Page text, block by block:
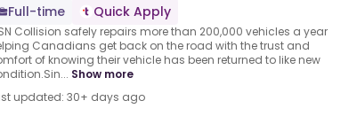
Full-time
Quick Apply
Collision safely repairs more than 200,000 vehicles a year
Canadians get back on the road with the trust and
of knowing their vehicle has been returned to like new
Show more
updated: 30+ days ago